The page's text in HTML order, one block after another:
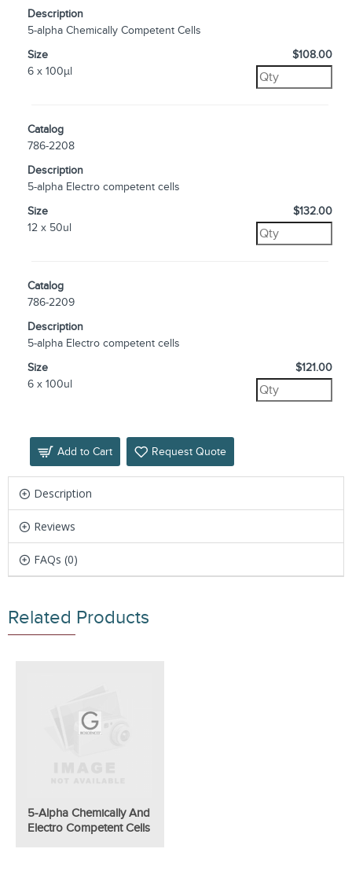
Description
5-alpha Chemically Competent Cells
Size
6 x 100µl
$108.00
Catalog
786-2208
Description
5-alpha Electro competent cells
Size
12 x 50ul
$132.00
Catalog
786-2209
Description
5-alpha Electro competent cells
Size
6 x 100ul
$121.00
Add to Cart Request Quote
Description
Reviews
FAQs (0)
Related Products
5-Alpha Chemically And
Electro Competent Cells